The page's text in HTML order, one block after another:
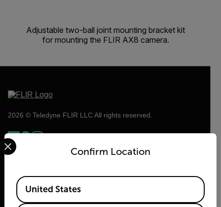
Adjustable two-ball joint mounting bracket kit
for mounting the FLIR AX8 camera.
2026 © Teledyne FLIR LLC All rights reserved.
Confirm Location
Select your preferred country and language from the
Available Locations
United States